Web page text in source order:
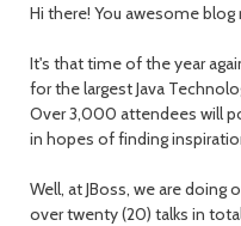
Hi there! You awesome blog
It's that time of the year
for the largest Java
Over 3,000 attendees will
in hopes of finding
Well, at JBoss, we are
over twenty (20) talks in